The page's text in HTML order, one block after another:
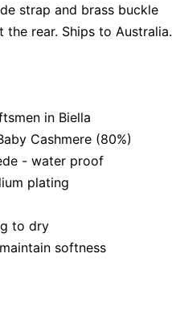
strap and brass buckle
rear. Ships to Australia.
in Biella
Cashmere (80%)
- water proof
plating
to dry
softness